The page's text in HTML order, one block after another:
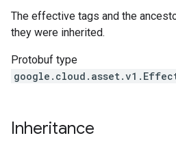
The effective tags and the
they were inherited.
Protobuf type
Inheritance